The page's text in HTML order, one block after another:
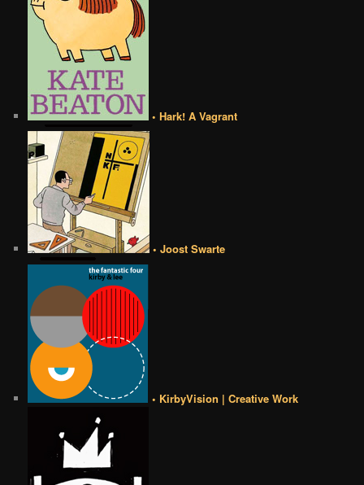
• Hark! A Vagrant
• Joost Swarte
• KirbyVision | Creative Work